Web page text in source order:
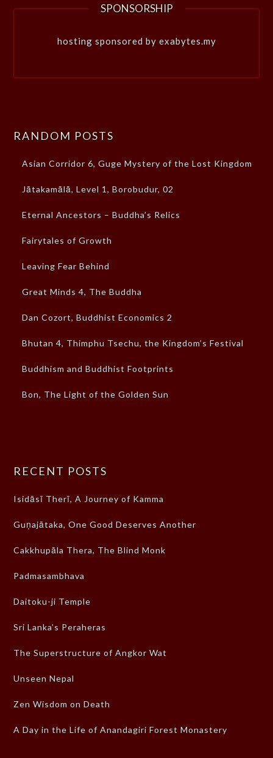
SPONSORSHIP
hosting sponsored by exabytes.my
RANDOM POSTS
Asian Corridor 6, Guge Mystery of the Lost Kingdom
Jātakamālā, Level 1, Borobudur, 02
Eternal Ancestors – Buddha’s Relics
Fairytales of Growth
Leaving Fear Behind
Great Minds 4, The Buddha
Dan Cozort, Buddhist Economics 2
Bhutan 4, Thimphu Tsechu, the Kingdom’s Festival
Buddhism and Buddhist Footprints
Bon, The Light of the Golden Sun
RECENT POSTS
Isidāsī Therī, A Journey of Kamma
Guṇajātaka, One Good Deserves Another
Cakkhupāla Thera, The Blind Monk
Padmasambhava
Daitoku-ji Temple
Sri Lanka’s Peraheras
The Superstructure of Angkor Wat
Unseen Nepal
Zen Wisdom on Death
A Day in the Life of Anandagiri Forest Monastery